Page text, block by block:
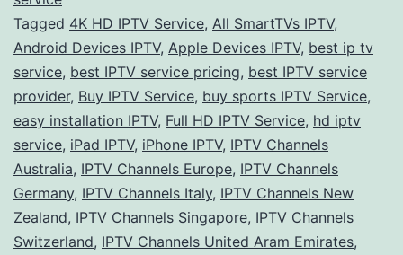
Finding
Your
Perfect
Match!
Tagged 4K HD IPTV Service, All SmartTVs IPTV,
Android Devices IPTV, Apple Devices IPTV, best ip tv
service, best IPTV service pricing, best IPTV service
provider, Buy IPTV Service, buy sports IPTV Service,
easy installation IPTV, Full HD IPTV Service, hd iptv
service, iPad IPTV, iPhone IPTV, IPTV Channels
Australia, IPTV Channels Europe, IPTV Channels
Germany, IPTV Channels Italy, IPTV Channels New
Zealand, IPTV Channels Singapore, IPTV Channels
Switzerland, IPTV Channels United Aram Emirates,